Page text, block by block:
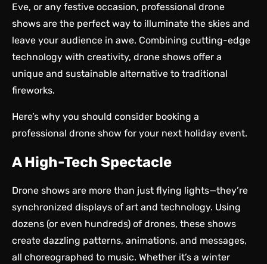
Eve, or any festive occasion, professional drone
shows are the perfect way to illuminate the skies and
leave your audience in awe. Combining cutting-edge
technology with creativity, drone shows offer a
unique and sustainable alternative to traditional
fireworks.
Here’s why you should consider booking a
professional drone show for your next holiday event.
A High-Tech Spectacle
Drone shows are more than just flying lights—they’re
synchronized displays of art and technology. Using
dozens (or even hundreds) of drones, these shows
create dazzling patterns, animations, and messages,
all choreographed to music. Whether it’s a winter